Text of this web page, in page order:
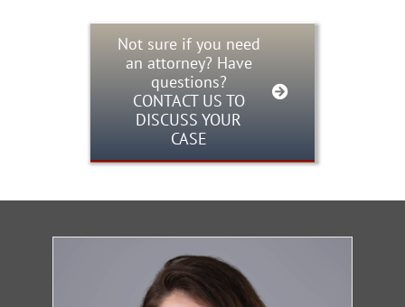
Not sure if you need
an attorney? Have
questions?
CONTACT US TO
DISCUSS YOUR
CASE